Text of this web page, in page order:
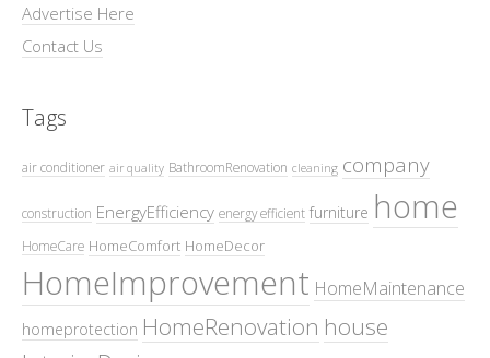
Advertise Here
Contact Us
Tags
air conditioner air quality BathroomRenovation cleaning company
construction EnergyEfficiency energy efficient furniture home
HomeCare HomeComfort HomeDecor
HomeImprovement HomeMaintenance
homeprotection HomeRenovation house